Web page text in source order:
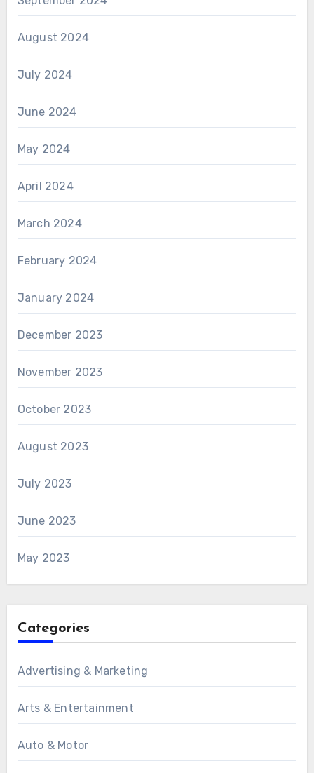
August 2024
July 2024
June 2024
May 2024
April 2024
March 2024
February 2024
January 2024
December 2023
November 2023
October 2023
August 2023
July 2023
June 2023
May 2023
Categories
Advertising & Marketing
Arts & Entertainment
Auto & Motor